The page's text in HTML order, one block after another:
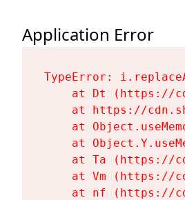
Application Error
TypeError:
at Dt (https://
at https://
at
at
at Ta (https://
at Vm (https://
at nf (https://